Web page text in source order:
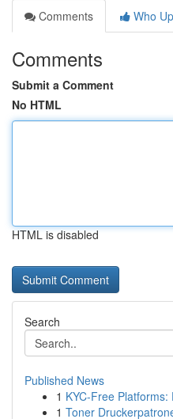
Comments
Who
Comments
Submit a Comment
No HTML
HTML is disabled
Search
Published News
1 KYC-Free
1 Toner